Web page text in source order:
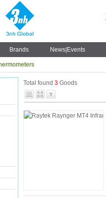
Brands News|Events
Total found 3 Goods